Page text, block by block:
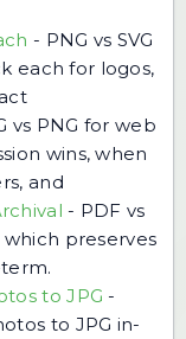
- PNG vs SVG
each for logos,
vs PNG for web
wins, when
and
- PDF vs
preserves
to JPG -
to JPG in-